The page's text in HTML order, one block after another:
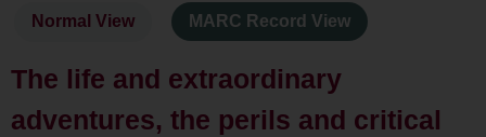
Normal View MARC Record View
The life and extraordinary
adventures, the perils and critical